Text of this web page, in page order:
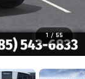
1 / 55